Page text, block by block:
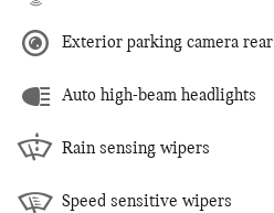
Exterior parking camera rear
Auto high-beam headlights
Rain sensing wipers
Speed sensitive wipers